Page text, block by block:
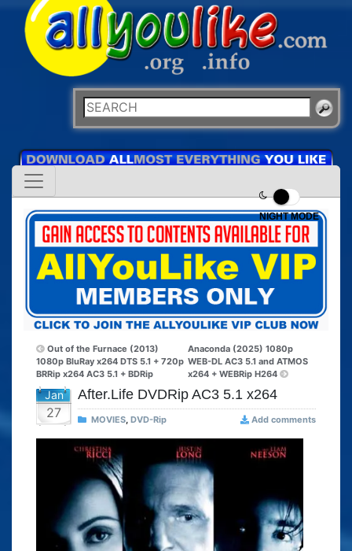
NIGHT MODE
Out of the Furnace (2013)
1080p BluRay x264 DTS 5.1 + 720p
BRRip x264 AC3 5.1 + BDRip
Anaconda (2025) 1080p
WEB-DL AC3 5.1 and ATMOS
x264 + WEBRip H264
Jan
27
After.Life DVDRip AC3 5.1 x264
MOVIES, DVD-Rip Add comments